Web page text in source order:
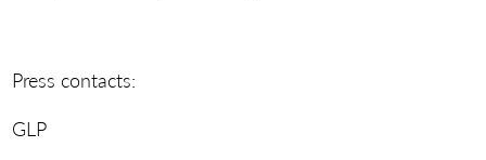
Press contacts:
GLP